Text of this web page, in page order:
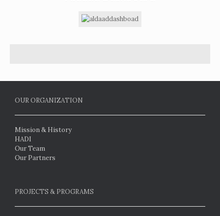
OUR ORGANIZATION
Mission & History
HADI
Our Team
Our Partners
PROJECTS & PROGRAMS